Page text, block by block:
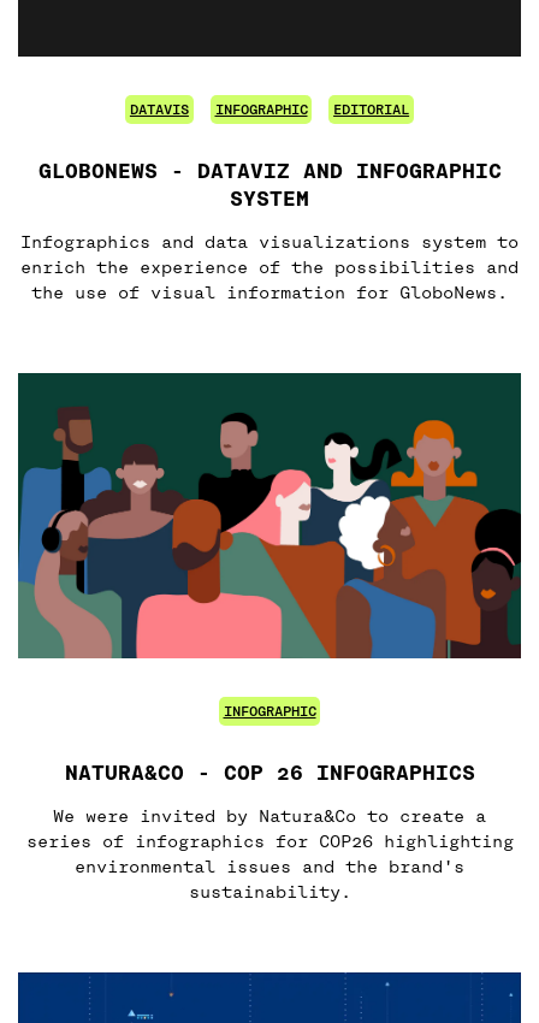
DATAVIS INFOGRAPHIC EDITORIAL
GLOBONEWS - DATAVIZ AND INFOGRAPHIC
SYSTEM
Infographics and data visualizations system to
enrich the experience of the possibilities and
the use of visual information for GloboNews.
INFOGRAPHIC
NATURA&CO - COP 26 INFOGRAPHICS
We were invited by Natura&Co to create a
series of infographics for COP26 highlighting
environmental issues and the brand's
sustainability.